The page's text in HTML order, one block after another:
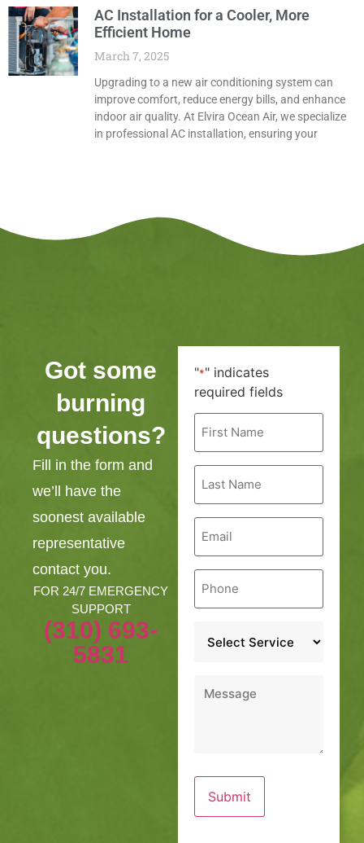
AC Installation for a Cooler, More
Efficient Home
March 7, 2025
Upgrading to a new air conditioning system can
improve comfort, reduce energy bills, and enhance
indoor air quality. At Elvira Ocean Air, we specialize
in professional AC installation, ensuring your
Got some
burning
questions?
Fill in the form and
we’ll have the
soonest available
representative
contact you.
FOR 24/7 EMERGENCY
SUPPORT
(310) 693-
5831
"*" indicates
required fields
First
Name
Last
Name
Email
Phone